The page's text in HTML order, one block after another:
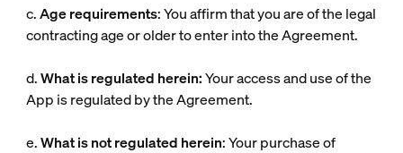
c.Age requirements: You affirm that you are of the legal
contracting age or older to enter into the Agreement.
d.What is regulated herein:Your access and use of the
App is regulated by the Agreement.
e.What is not regulated herein: Your purchase of